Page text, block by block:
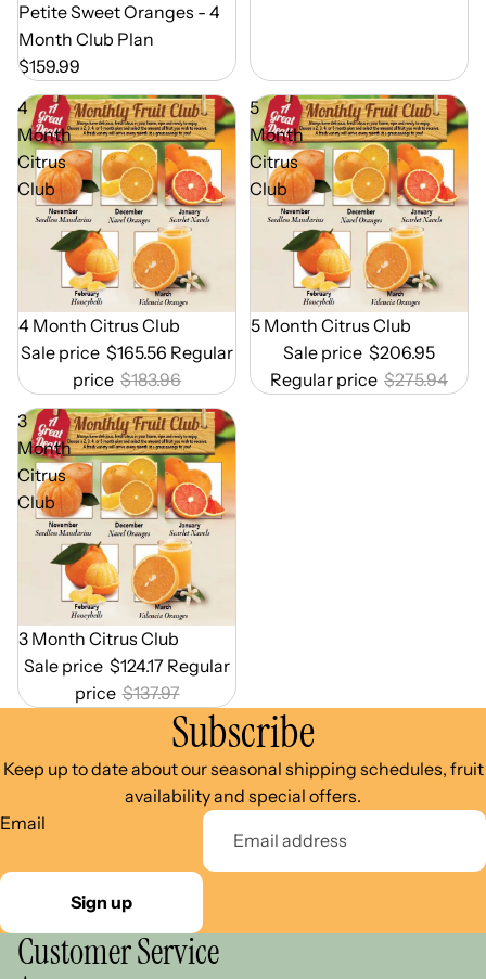
Out of Season
Petite Sweet Oranges - 4
Month Club Plan
$159.99
4
Month
Citrus
Club
Out of Season
4 Month Citrus Club
Sale price $165.56 Regular
price $183.96
5
Month
Citrus
Club
Out of Season
5 Month Citrus Club
Sale price $206.95
Regular price $275.94
3
Month
Citrus
Club
Out of Season
3 Month Citrus Club
Sale price $124.17 Regular
price $137.97
Subscribe
Keep up to date about our seasonal shipping schedules, fruit
availability and special offers.
Email
Sign up
Customer Service